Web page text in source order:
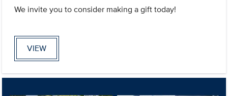
We invite you to consider making a gift today!
VIEW